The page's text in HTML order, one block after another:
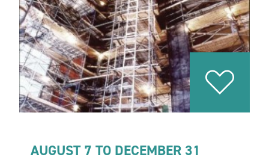
AUGUST 7 TO DECEMBER 31